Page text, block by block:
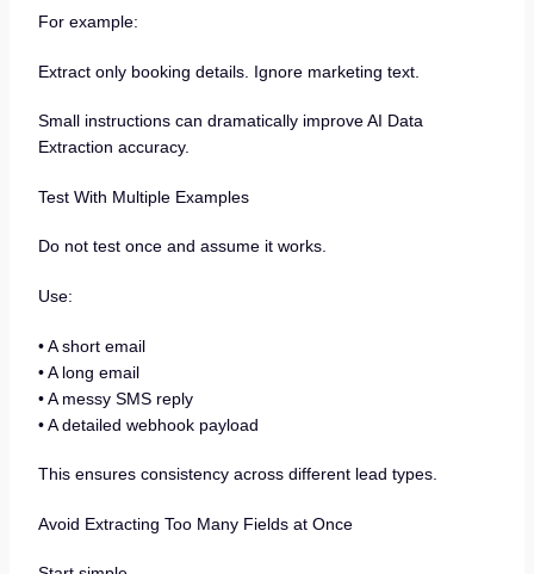
For example:
Extract only booking details. Ignore marketing text.
Small instructions can dramatically improve AI Data
Extraction accuracy.
Test With Multiple Examples
Do not test once and assume it works.
Use:
• A short email
• A long email
• A messy SMS reply
• A detailed webhook payload
This ensures consistency across different lead types.
Avoid Extracting Too Many Fields at Once